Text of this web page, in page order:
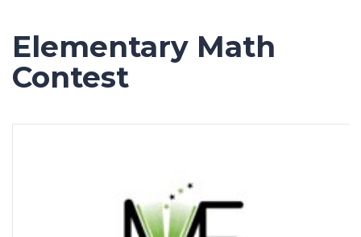
Elementary Math
Contest